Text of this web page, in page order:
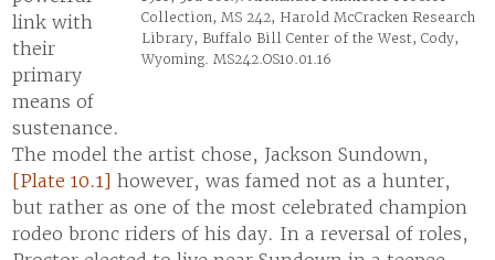
Collection, MS 242, Harold McCracken Research
Library, Buffalo Bill Center of the West, Cody,
Wyoming. MS242.OS10.01.16
link with
their
primary
means of
sustenance.
The model the artist chose, Jackson Sundown,
[Plate 10.1] however, was famed not as a hunter,
but rather as one of the most celebrated champion
rodeo bronc riders of his day. In a reversal of roles,